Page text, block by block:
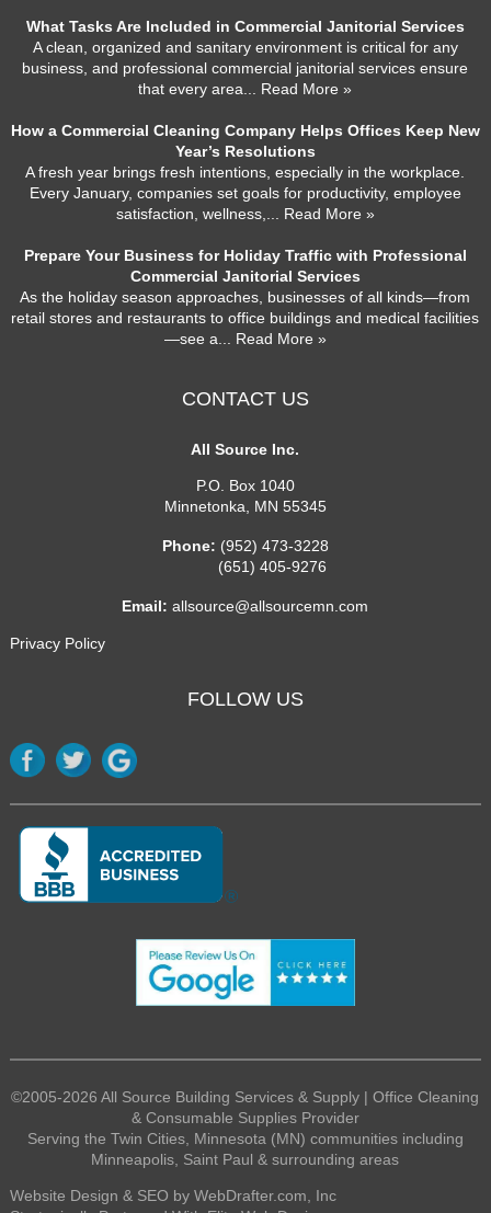
What Tasks Are Included in Commercial Janitorial Services
A clean, organized and sanitary environment is critical for any
business, and professional commercial janitorial services ensure
that every area ... Read More »
How a Commercial Cleaning Company Helps Offices Keep New
Year’s Resolutions
A fresh year brings fresh intentions, especially in the workplace.
Every January, companies set goals for productivity, employee
satisfaction, wellness,
... Read More »
Prepare Your Business for Holiday Traffic with Professional
Commercial Janitorial Services
As the holiday season approaches, businesses of all kinds—from
retail stores and restaurants to office buildings and medical facilities
—see a ... Read More »
CONTACT US
All Source Inc.
P.O. Box 1040
Minnetonka
MN 55345
Phone: (952) 473-3228
(651) 405-9276
Email:allsource@allsourcemn.com
Privacy Policy
FOLLOW US
©2005-2026 All Source Building Services & Supply | Office Cleaning
& Consumable Supplies Provider
Serving the Twin Cities, Minnesota (MN) communities including
Minneapolis, Saint Paul & surrounding areas
Website Design & SEO by WebDrafter.com, Inc